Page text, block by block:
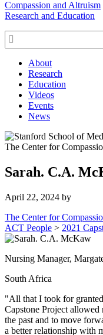
Compassion and Altruism
Research and Education

About
Research
Education
Videos
Events
News
The Center for
Sarah. C.A.
April 22, 2024 by
The Center for
ACT People > 2021
Nursing Manager,
South Africa
"All that I took for
Capstone Project
the past and to move
a better relationship with